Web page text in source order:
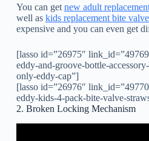
You can get new adult
well as kids replacement bite
expensive and you can even get
[lasso id=”26975″
eddy-and-groove-bottle-
only-eddy-cap”]
[lasso id=”26976″
eddy-kids-4-pack-bite-valve-
2. Broken Locking Mechanism